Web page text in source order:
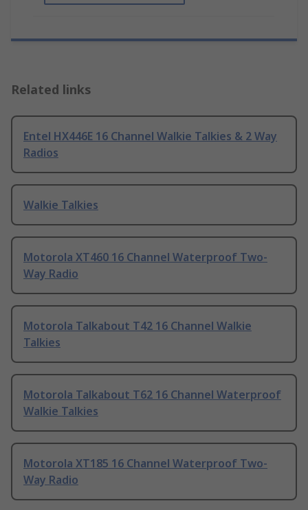
Related links
Entel HX446E 16 Channel Walkie Talkies & 2 Way
Radios
Walkie Talkies
Motorola XT460 16 Channel Waterproof Two-
Way Radio
Motorola Talkabout T42 16 Channel Walkie
Talkies
Motorola Talkabout T62 16 Channel Waterproof
Walkie Talkies
Motorola XT185 16 Channel Waterproof Two-
Way Radio